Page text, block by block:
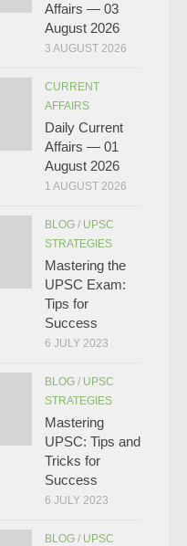
Affairs — 03
August 2026
3 AUGUST 2026
CURRENT
AFFAIRS
Daily Current
Affairs — 01
August 2026
1 AUGUST 2026
BLOG / UPSC
STRATEGIES
Mastering the
UPSC Exam:
Tips for
Success
6 JULY 2023
BLOG / UPSC
STRATEGIES
Mastering
UPSC: Tips and
Tricks for
Success
6 JULY 2023
BLOG / UPSC